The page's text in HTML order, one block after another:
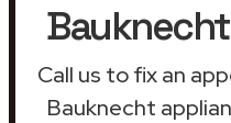
Call us to fix an
Bauknecht